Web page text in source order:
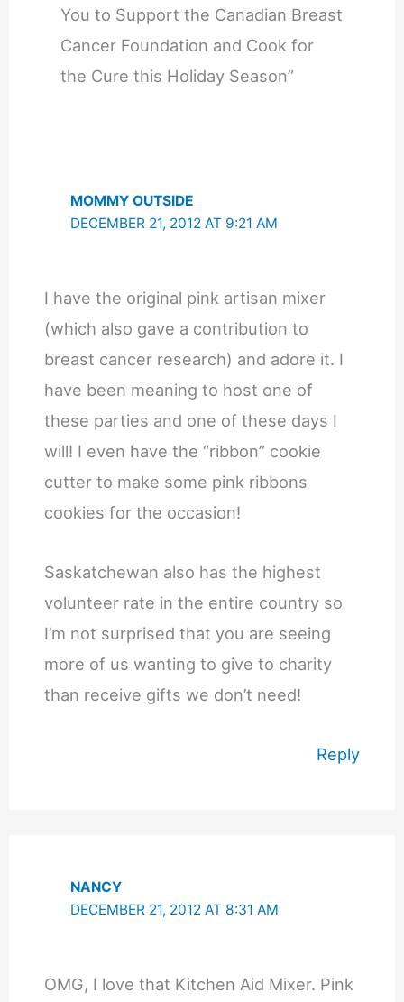
You to Support the Canadian Breast
Cancer Foundation and Cook for
the Cure this Holiday Season”
MOMMY OUTSIDE
DECEMBER 21, 2012 AT 9:21 AM
I have the original pink artisan mixer
(which also gave a contribution to
breast cancer research) and adore it. I
have been meaning to host one of
these parties and one of these days I
will! I even have the “ribbon” cookie
cutter to make some pink ribbons
cookies for the occasion!
Saskatchewan also has the highest
volunteer rate in the entire country so
I’m not surprised that you are seeing
more of us wanting to give to charity
than receive gifts we don’t need!
Reply
NANCY
DECEMBER 21, 2012 AT 8:31 AM
OMG, I love that Kitchen Aid Mixer. Pink